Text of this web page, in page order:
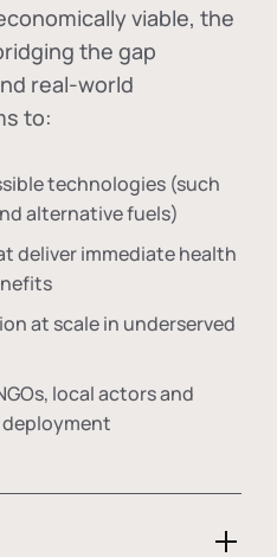
viable, the
the gap
real-world
to:
technologies (such
alternative fuels)
deliver immediate health
at scale in underserved
local actors and